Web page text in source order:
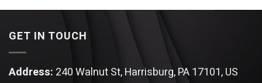
$25.99.$22.99.
GET IN TOUCH
Address: 240 Walnut St, Harrisburg, PA 17101, US